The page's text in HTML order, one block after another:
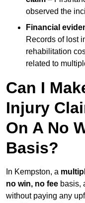
observed the
Financial
Records of lost
rehabilitation
related to
Can I
Injury
On A No
Basis?
In Kempston, a
no win, no fee basis,
without paying any